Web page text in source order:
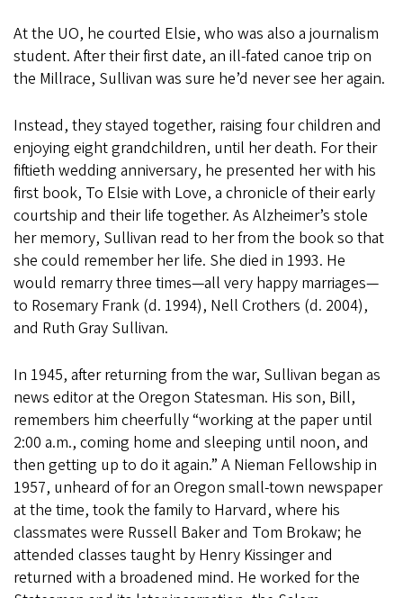
At the UO, he courted Elsie, who was also a journalism
student. After their first date, an ill-fated canoe trip on
the Millrace, Sullivan was sure he’d never see her again.
Instead, they stayed together, raising four children and
enjoying eight grandchildren, until her death. For their
fiftieth wedding anniversary, he presented her with his
first book, To Elsie with Love, a chronicle of their early
courtship and their life together. As Alzheimer’s stole
her memory, Sullivan read to her from the book so that
she could remember her life. She died in 1993. He
would remarry three times—all very happy marriages—
to Rosemary Frank (d. 1994), Nell Crothers (d. 2004),
and Ruth Gray Sullivan.
In 1945, after returning from the war, Sullivan began as
news editor at the Oregon Statesman. His son, Bill,
remembers him cheerfully “working at the paper until
2:00 a.m., coming home and sleeping until noon, and
then getting up to do it again.” A Nieman Fellowship in
1957, unheard of for an Oregon small-town newspaper
at the time, took the family to Harvard, where his
classmates were Russell Baker and Tom Brokaw; he
attended classes taught by Henry Kissinger and
returned with a broadened mind. He worked for the